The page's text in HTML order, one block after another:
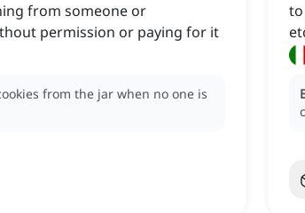
from someone or
permission or paying for it
from the jar when no one is